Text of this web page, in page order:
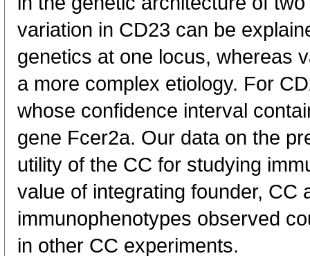
variation in CD23 can be
genetics at one locus, whereas
a more complex etiology. For
whose confidence interval
gene Fcer2a. Our data on the
utility of the CC for studying
value of integrating founder, CC
immunophenotypes observed
in other CC experiments.